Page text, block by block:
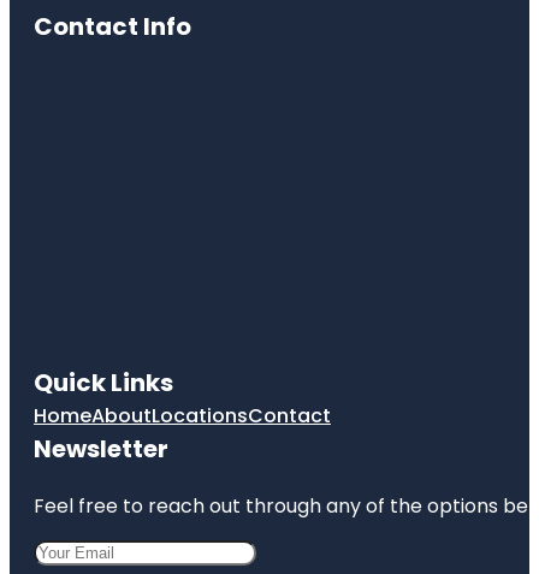
Contact Info
Quick Links
HomeAboutLocationsContact
Newsletter
Feel free to reach out through any of the options